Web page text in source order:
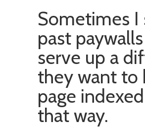
Sometimes
past
serve up a
they want to
page
that way.